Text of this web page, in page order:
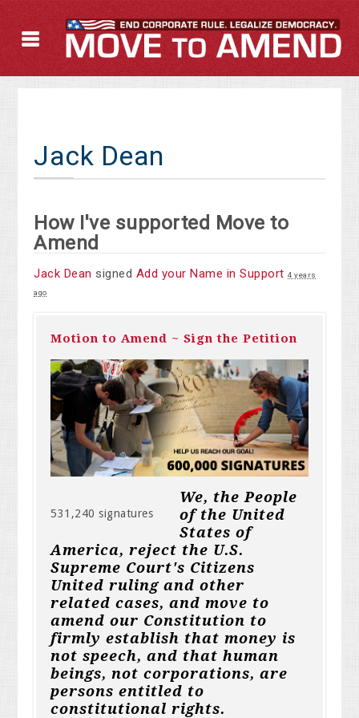
Jack Dean
How I've supported Move to
Amend
Jack Dean signed Add your Name in Support 4 years
ago
Motion to Amend ~ Sign the Petition
531,240 signatures
We, the People
of the United
States of
America, reject the U.S.
Supreme Court's Citizens
United ruling and other
related cases, and move to
amend our Constitution to
firmly establish that money is
not speech, and that human
beings, not corporations, are
persons entitled to
constitutional rights.